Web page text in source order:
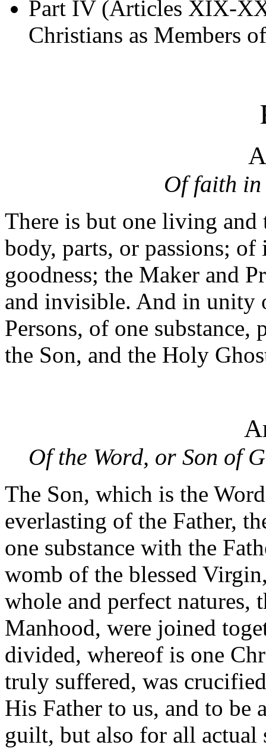
Part IV (Articles XIX-
Christians as Members
Of faith
There is but one living
body, parts, or passions;
goodness; the Maker and
and invisible. And in unity
Persons, of one substance,
the Son, and the Holy
Of the Word, or Son of
The Son, which is the
everlasting of the Father,
one substance with the
womb of the blessed
whole and perfect natures,
Manhood, were joined
divided, whereof is one
truly suffered, was
His Father to us, and to
guilt, but also for all actual